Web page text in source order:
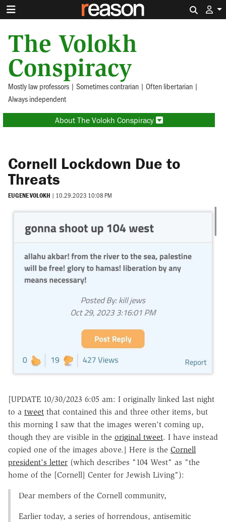
The Volokh
Conspiracy
Mostly law professors | Sometimes contrarian | Often libertarian |
Always independent
About The Volokh Conspiracy
Cornell Lockdown Due to
Threats
EUGENE VOLOKH | 10.29.2023 10:08 PM
[UPDATE 10/30/2023 6:05 am: I originally linked last night
to a tweet that contained this and three other items, but
this morning I saw that the images weren't coming up,
though they are visible in the original tweet. I have instead
copied one of the images above.] Here is the Cornell
president's letter (which describes "104 West" as "the
home of the [Cornell] Center for Jewish Living"):
Dear members of the Cornell community,
Earlier today, a series of horrendous, antisemitic